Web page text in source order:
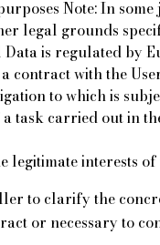
Note: In
legal grounds
is regulated by
contract with the
to which is
task carried out in
legitimate interests
to clarify the
or necessary to